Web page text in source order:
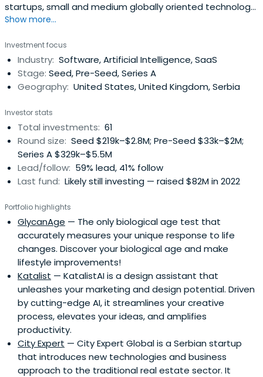
startups, small and medium globally oriented technology
companies in SE Europe.
Show more...
Investment focus
Industry: Software, Artificial Intelligence, SaaS
Stage: Seed, Pre-Seed, Series A
Geography: United States, United Kingdom, Serbia
Investor stats
Total investments: 61
Round size: Seed $219k–$2.8M; Pre-Seed $33k–$2M;
Series A $329k–$5.5M
Lead/follow: 59% lead, 41% follow
Last fund: Likely still investing — raised $82M in 2022
Portfolio highlights
GlycanAge — The only biological age test that
accurately measures your unique response to life
changes. Discover your biological age and make
lifestyle improvements!
Katalist — KatalistAI is a design assistant that
unleashes your marketing and design potential. Driven
by cutting-edge AI, it streamlines your creative
process, elevates your ideas, and amplifies
productivity.
City Expert — City Expert Global is a Serbian startup
that introduces new technologies and business
approach to the traditional real estate sector. It